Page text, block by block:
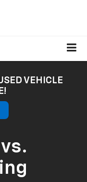
VEHICLE
vs.